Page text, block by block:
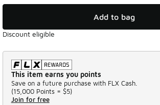
Add to bag
Discount eligible
This item earns you points
Save on a future purchase with FLX Cash.
(15,000 Points = $5)
Join for free